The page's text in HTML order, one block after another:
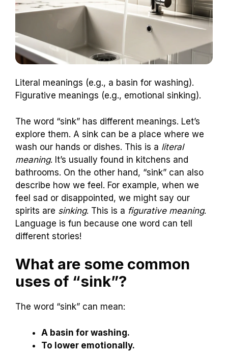
Literal meanings (e.g., a basin for washing).
Figurative meanings (e.g., emotional sinking).
The word “sink” has different meanings. Let’s
explore them. A sink can be a place where we
wash our hands or dishes. This is a literal
meaning. It’s usually found in kitchens and
bathrooms. On the other hand, “sink” can also
describe how we feel. For example, when we
feel sad or disappointed, we might say our
spirits are sinking. This is a figurative meaning.
Language is fun because one word can tell
different stories!
What are some common
uses of “sink”?
The word “sink” can mean:
A basin for washing.
To lower emotionally.